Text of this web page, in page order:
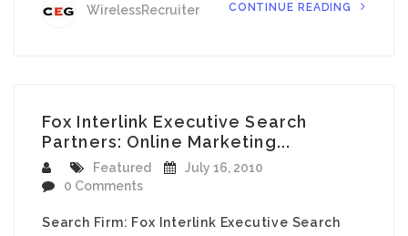
WirelessRecruiter CONTINUE READING
Fox Interlink Executive Search
Partners: Online Marketing...
Featured
July 16, 2010
0 Comments
Search Firm: Fox Interlink Executive Search